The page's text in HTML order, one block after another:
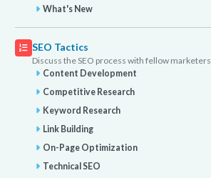
What's New
SEO Tactics
Discuss the SEO process with fellow marketers
Content Development
Competitive Research
Keyword Research
Link Building
On-Page Optimization
Technical SEO